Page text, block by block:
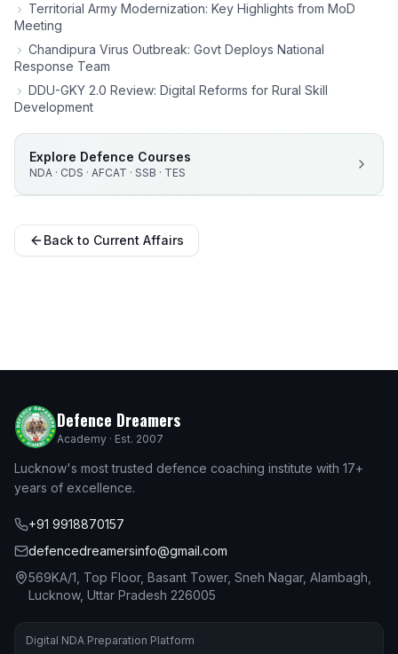
Territorial Army Modernization: Key Highlights from MoD
Meeting
Chandipura Virus Outbreak: Govt Deploys National
Response Team
DDU-GKY 2.0 Review: Digital Reforms for Rural Skill
Development
Explore Defence Courses
NDA · CDS · AFCAT · SSB · TES
Back to Current Affairs
Defence Dreamers
Academy · Est. 2007
Lucknow's most trusted defence coaching institute with 17+
years of excellence.
+91 9918870157
defencedreamersinfo@gmail.com
569KA/1, Top Floor, Basant Tower, Sneh Nagar, Alambagh,
Lucknow, Uttar Pradesh 226005
Digital NDA Preparation Platform